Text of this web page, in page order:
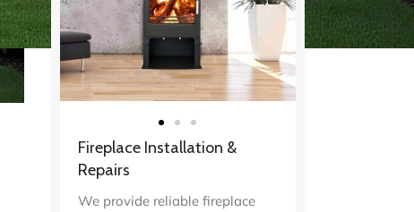
Fireplace Installation &
Repairs
We provide reliable fireplace